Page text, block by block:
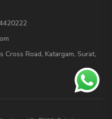
Road, Katargam, Surat,